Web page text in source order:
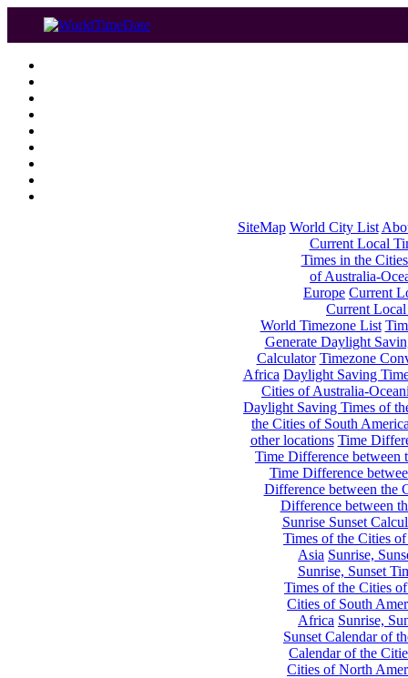
SiteMap World City List
Current Local
Times in the
of Australia-
Europe Current
Current
World Timezone List
Generate Daylight
Calculator Timezone
Africa Daylight Saving
Cities of Australia-
Daylight Saving Times of
the Cities of South
other locations Time
Time Difference between
Time Difference
Difference between the
Difference between
Sunrise Sunset
Times of the Cities
Asia Sunrise,
Sunrise, Sunset
Times of the Cities
Cities of South
Africa Sunrise,
Sunset Calendar of
Calendar of the
Cities of North